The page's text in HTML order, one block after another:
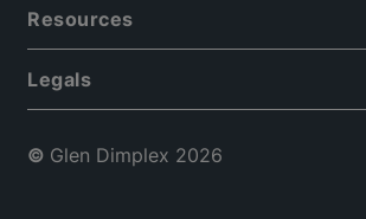
Resources
Legals
© Glen Dimplex 2026